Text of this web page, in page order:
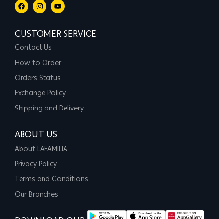
CUSTOMER SERVICE
Contact Us
How to Order
Orders Status
Exchange Policy
Shipping and Delivery
ABOUT US
About LAFAMILIA
Privacy Policy
Terms and Conditions
Our Branches